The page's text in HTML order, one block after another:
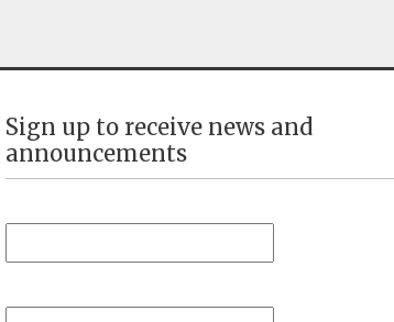
Sign up to receive news and
announcements